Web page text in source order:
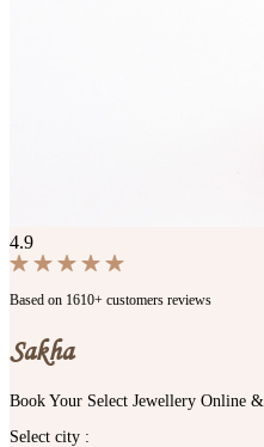
4.9
Based on 1610+ customers reviews
Sakha
Book Your Select Jewellery Online
Select city :